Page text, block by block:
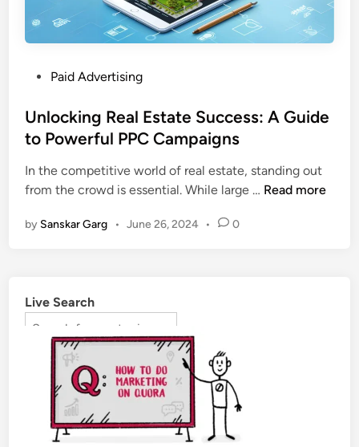
Paid Advertising
Unlocking Real Estate Success: A Guide
to Powerful PPC Campaigns
In the competitive world of real estate, standing out
from the crowd is essential. While large … Read more
by Sanskar Garg • June 26, 2024 • 0
Live Search